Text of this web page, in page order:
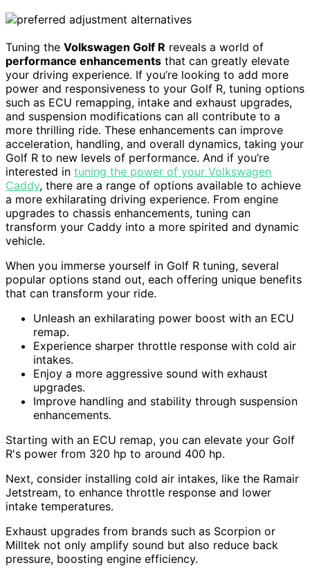
Tuning the Volkswagen Golf R reveals a world of
performance enhancements that can greatly elevate
your driving experience. If you’re looking to add more
power and responsiveness to your Golf R, tuning options
such as ECU remapping, intake and exhaust upgrades,
and suspension modifications can all contribute to a
more thrilling ride. These enhancements can improve
acceleration, handling, and overall dynamics, taking your
Golf R to new levels of performance. And if you’re
interested in tuning the power of your Volkswagen
Caddy, there are a range of options available to achieve
a more exhilarating driving experience. From engine
upgrades to chassis enhancements, tuning can
transform your Caddy into a more spirited and dynamic
vehicle.
When you immerse yourself in Golf R tuning, several
popular options stand out, each offering unique benefits
that can transform your ride.
Unleash an exhilarating power boost with an ECU
remap.
Experience sharper throttle response with cold air
intakes.
Enjoy a more aggressive sound with exhaust
upgrades.
Improve handling and stability through suspension
enhancements.
Starting with an ECU remap, you can elevate your Golf
R's power from 320 hp to around 400 hp.
Next, consider installing cold air intakes, like the Ramair
Jetstream, to enhance throttle response and lower
intake temperatures.
Exhaust upgrades from brands such as Scorpion or
Milltek not only amplify sound but also reduce back
pressure, boosting engine efficiency.